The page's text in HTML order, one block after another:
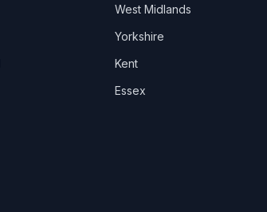
West Midlands
Yorkshire
Kent
Essex